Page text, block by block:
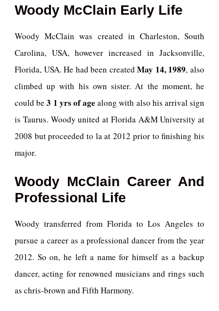
Woody McClain Early Life
Woody McClain was created in Charleston, South
Carolina, USA, however increased in Jacksonville,
Florida, USA. He had been createdMay 14, 1989, also
climbed up with his own sister. At the moment, he
could be3 1 yrs of agealong with also his arrival sign
is Taurus. Woody united at Florida A&M University at
2008 but proceeded to la at 2012 prior to finishing his
major.
Woody McClain Career And
Professional Life
Woody transferred from Florida to Los Angeles to
pursue a career as a professional dancer from the year
2012. So on, he left a name for himself as a backup
dancer, acting for renowned musicians and rings such
as chris-brown and Fifth Harmony.